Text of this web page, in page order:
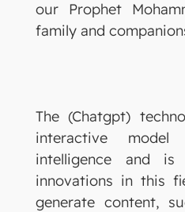
our Prophet
family and
The (Chatgpt)
interactive
intelligence and
innovations in this
generate content,